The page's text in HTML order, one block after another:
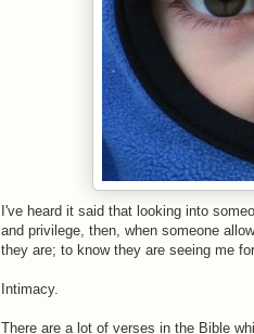
I've heard it said that looking into
and privilege, then, when someone
they are; to know they are seeing me
Intimacy.
There are a lot of verses in the Bible